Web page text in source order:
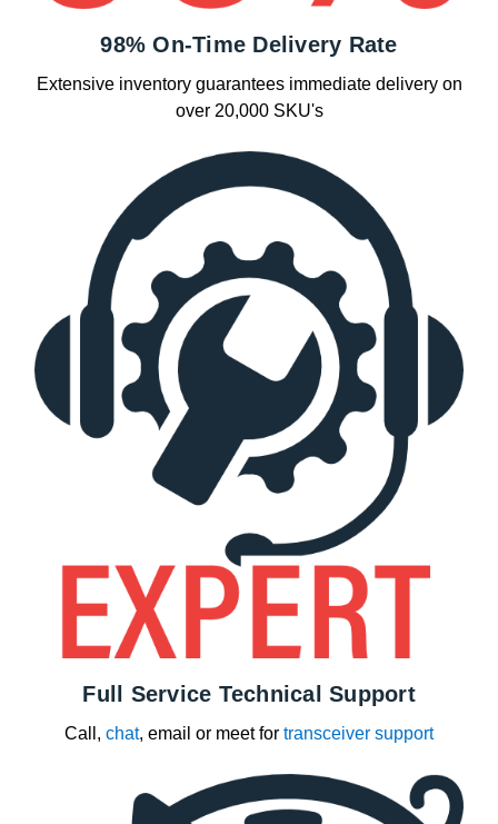
98% On-Time Delivery Rate
Extensive inventory guarantees immediate delivery on
over 20,000 SKU's
Full Service Technical Support
Call, chat, email or meet for transceiver support